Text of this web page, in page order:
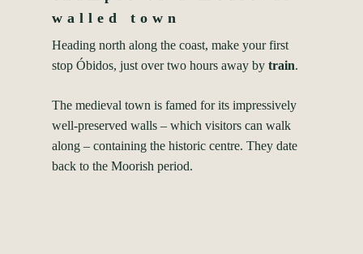
walled town
Heading north along the coast, make your first
stop Óbidos, just over two hours away by train.
The medieval town is famed for its impressively
well-preserved walls – which visitors can walk
along – containing the historic centre. They date
back to the Moorish period.